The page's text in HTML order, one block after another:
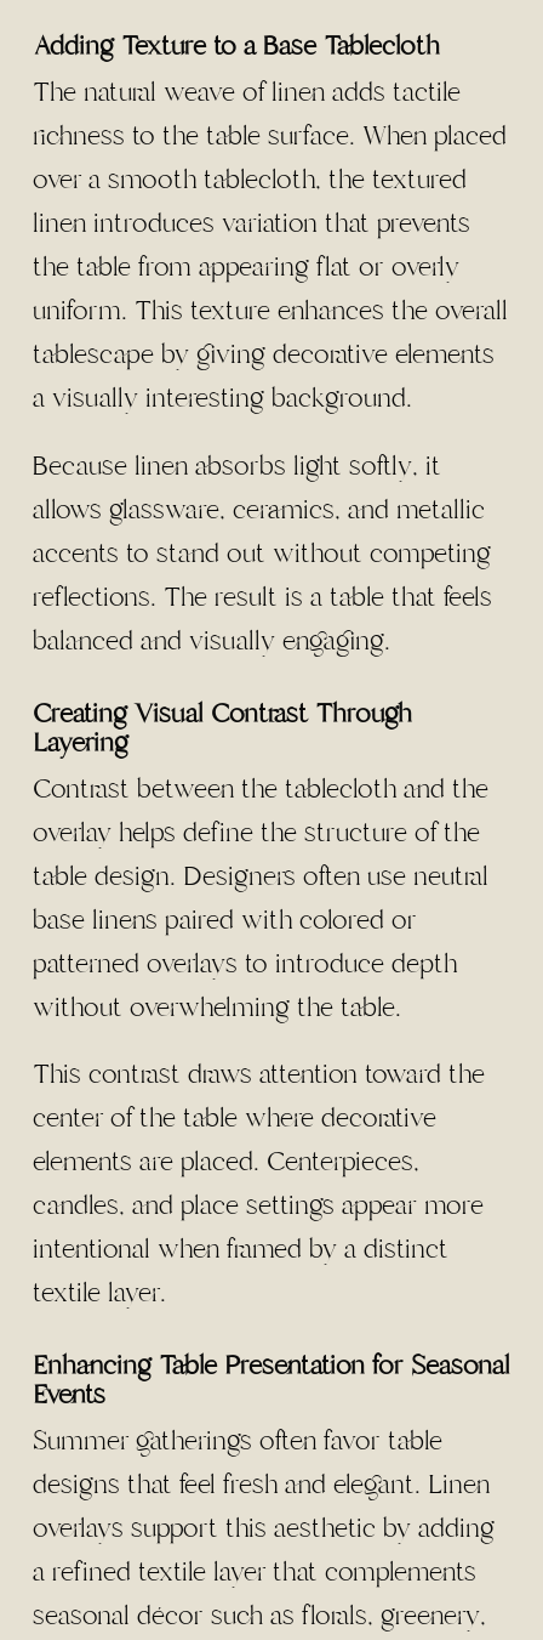
Adding Texture to a Base Tablecloth
The natural weave of linen adds tactile
richness to the table surface. When placed
over a smooth tablecloth, the textured
linen introduces variation that prevents
the table from appearing flat or overly
uniform. This texture enhances the overall
tablescape by giving decorative elements
a visually interesting background.
Because linen absorbs light softly, it
allows glassware, ceramics, and metallic
accents to stand out without competing
reflections. The result is a table that feels
balanced and visually engaging.
Creating Visual Contrast Through
Layering
Contrast between the tablecloth and the
overlay helps define the structure of the
table design. Designers often use neutral
base linens paired with colored or
patterned overlays to introduce depth
without overwhelming the table.
This contrast draws attention toward the
center of the table where decorative
elements are placed. Centerpieces,
candles, and place settings appear more
intentional when framed by a distinct
textile layer.
Enhancing Table Presentation for Seasonal
Events
Summer gatherings often favor table
designs that feel fresh and elegant. Linen
overlays support this aesthetic by adding
a refined textile layer that complements
seasonal décor such as florals, greenery,